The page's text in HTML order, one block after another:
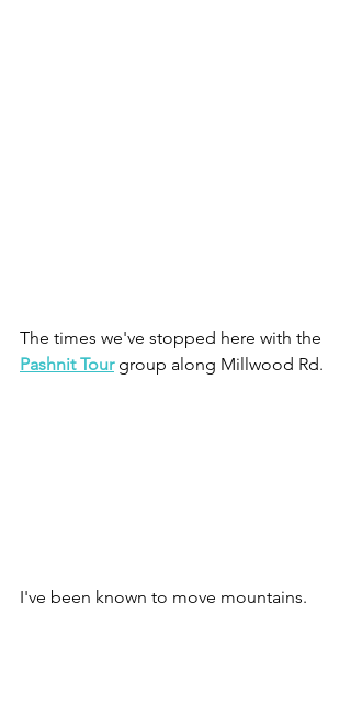
The times we've stopped here with the
Pashnit Tour group along Millwood Rd.
I've been known to move mountains.